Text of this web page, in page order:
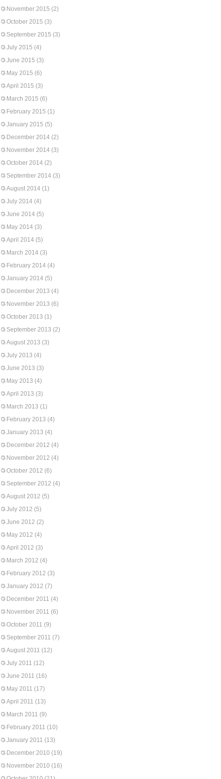
November 2015 (2)
October 2015 (3)
September 2015 (3)
July 2015 (4)
June 2015 (3)
May 2015 (6)
April 2015 (3)
March 2015 (6)
February 2015 (1)
January 2015 (5)
December 2014 (2)
November 2014 (3)
October 2014 (2)
September 2014 (3)
August 2014 (1)
July 2014 (4)
June 2014 (5)
May 2014 (3)
April 2014 (5)
March 2014 (3)
February 2014 (4)
January 2014 (5)
December 2013 (4)
November 2013 (6)
October 2013 (1)
September 2013 (2)
August 2013 (3)
July 2013 (4)
June 2013 (3)
May 2013 (4)
April 2013 (3)
March 2013 (1)
February 2013 (4)
January 2013 (4)
December 2012 (4)
November 2012 (4)
October 2012 (6)
September 2012 (4)
August 2012 (5)
July 2012 (5)
June 2012 (2)
May 2012 (4)
April 2012 (3)
March 2012 (4)
February 2012 (3)
January 2012 (7)
December 2011 (4)
November 2011 (6)
October 2011 (9)
September 2011 (7)
August 2011 (12)
July 2011 (12)
June 2011 (16)
May 2011 (17)
April 2011 (13)
March 2011 (9)
February 2011 (10)
January 2011 (13)
December 2010 (19)
November 2010 (16)